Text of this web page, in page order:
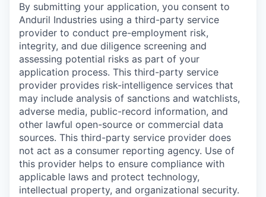
By submitting your application, you consent to
Anduril Industries using a third-party service
provider to conduct pre-employment risk,
integrity, and due diligence screening and
assessing potential risks as part of your
application process. This third-party service
provider provides risk-intelligence services that
may include analysis of sanctions and watchlists,
adverse media, public-record information, and
other lawful open-source or commercial data
sources. This third-party service provider does
not act as a consumer reporting agency. Use of
this provider helps to ensure compliance with
applicable laws and protect technology,
intellectual property, and organizational security.